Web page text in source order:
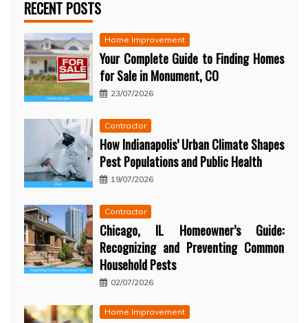
RECENT POSTS
Home Improvement
Your Complete Guide to Finding Homes
for Sale in Monument, CO
23/07/2026
Contractor
How Indianapolis’ Urban Climate Shapes
Pest Populations and Public Health
19/07/2026
Contractor
Chicago, IL Homeowner’s Guide:
Recognizing and Preventing Common
Household Pests
02/07/2026
Home Improvement